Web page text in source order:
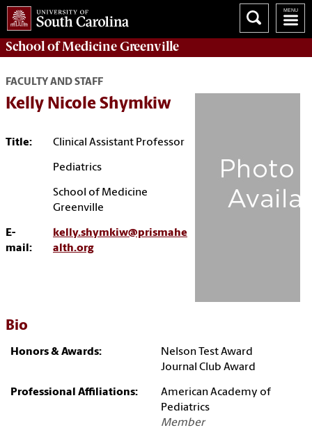
School ofMedicine Greenville
FACULTY AND STAFF
Kelly Nicole Shymkiw
Title: Clinical Assistant Professor
Pediatrics
School of Medicine
Greenville
E-
mail:
kelly.shymkiw@prismahe
alth.org
Bio
Honors & Awards:
Nelson Test Award
Journal Club Award
Professional Affiliations:
American Academy of
Pediatrics
Member